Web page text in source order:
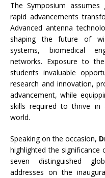
The Symposium
rapid advancements
Advanced antenna
shaping the future of
systems, biomedical
networks. Exposure to
students invaluable
research and innovation,
advancement, while
skills required to thrive in
world.
Speaking on the occasion,
highlighted the
seven distinguished
addresses on the